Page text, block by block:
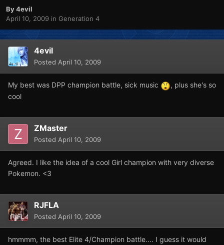
By4evil
April 10, 2009 in Generation 4
4evil
Posted April 10, 2009
My best was DPP champion battle, sick music
, plus she's so
cool
ZMaster
Posted April 10, 2009
Agreed. I like the idea of a cool Girl champion with very diverse
Pokemon. <3
RJFLA
Posted April 10, 2009
hmmmm, the best Elite 4/Champion battle.... I guess it would